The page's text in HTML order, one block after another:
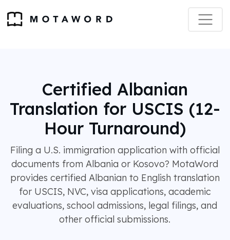
Certified Albanian
Translation for USCIS (12-
Hour Turnaround)
Filing a U.S. immigration application with official
documents from Albania or Kosovo? MotaWord
provides certified Albanian to English translation
for USCIS, NVC, visa applications, academic
evaluations, school admissions, legal filings, and
other official submissions.